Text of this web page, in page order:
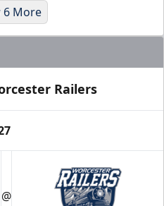
6 More
Railers
@